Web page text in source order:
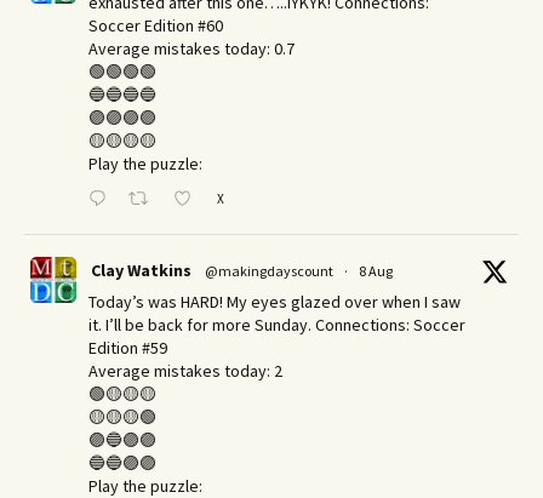
Soccer Edition #60
Average mistakes today: 0.7
🟢🟢🟢🟢
🔵🔵🔵🔵
🟣🟣🟣🟣
🟡🟡🟡🟡
Play the puzzle:
X
Clay Watkins @makingdayscount · 8 Aug
Today’s was HARD! My eyes glazed over when I saw
it. I’ll be back for more Sunday.​ Connections: Soccer
Edition #59
Average mistakes today: 2
🟢🟡🟡🟡
🟡🟡🟡🟢
🟣🔵🟣🟣
🔵🔵🟣🟣
Play the puzzle: